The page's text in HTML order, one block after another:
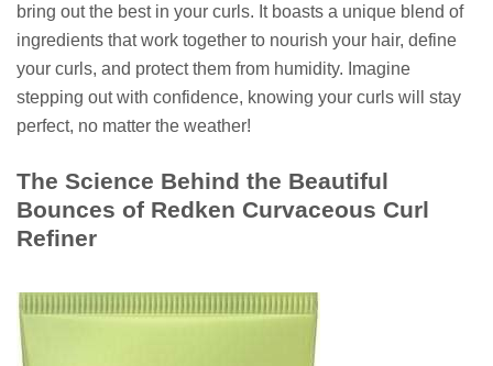
bring out the best in your curls. It boasts a unique blend of
ingredients that work together to nourish your hair, define
your curls, and protect them from humidity. Imagine
stepping out with confidence, knowing your curls will stay
perfect, no matter the weather!
The Science Behind the Beautiful
Bounces of Redken Curvaceous Curl
Refiner